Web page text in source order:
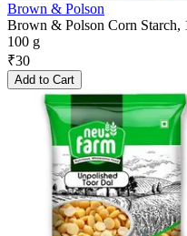
Brown & Polson
Brown & Polson Corn Starch,
100 g
₹30
Add to Cart